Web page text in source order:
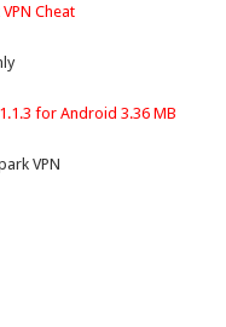
Cheat
for Android 3.36 MB
VPN